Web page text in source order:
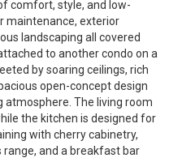
comfort, style, and low-
maintenance, exterior
landscaping all covered
to another condo on a
by soaring ceilings, rich
open-concept design
The living room
the kitchen is designed for
with cherry cabinetry,
range, and a breakfast bar